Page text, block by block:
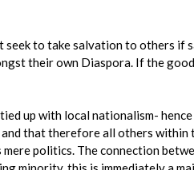
seek to take salvation to others
their own Diaspora. If the
up with local nationalism-
that therefore all others
politics. The connection